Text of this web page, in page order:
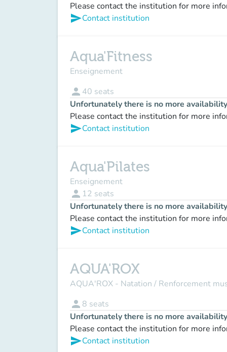
Please contact the institution for more
sendContact institution
Aqua'Fitness
Enseignement
person 40 seats
Unfortunately there is no more availability
Please contact the institution for more
sendContact institution
Aqua'Pilates
Enseignement
person 12 seats
Unfortunately there is no more availability
Please contact the institution for more
sendContact institution
AQUA'ROX
AQUA'ROX - Natation / Renforcement
person 8 seats
Unfortunately there is no more availability
Please contact the institution for more
sendContact institution